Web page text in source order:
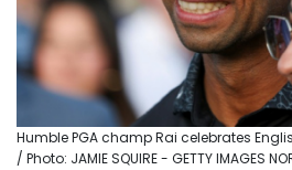
Humble PGA champ Rai celebrates
/ Photo: JAMIE SQUIRE - GETTY IMAGES